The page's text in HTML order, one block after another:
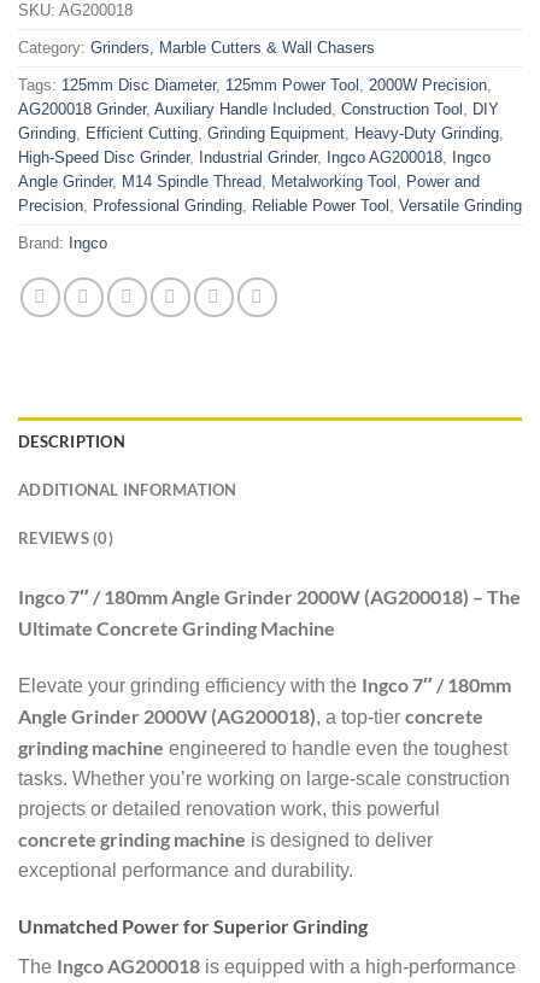
SKU: AG200018
Category: Grinders, Marble Cutters & Wall Chasers
Tags: 125mm Disc Diameter, 125mm Power Tool , 2000W Precision,
AG200018 Grinder, Auxiliary Handle Included, Construction Tool , DIY
Grinding, Efficient Cutting, Grinding Equipment, Heavy-Duty Grinding,
High-Speed Disc Grinder, Industrial Grinder, Ingco AG200018, Ingco
Angle Grinder, M14 Spindle Thread, Metalworking Tool , Power and
Precision, Professional Grinding, Reliable Power Tool , Versatile Grinding
Brand: Ingco
DESCRIPTION
ADDITIONAL INFORMATION
REVIEWS (0)
Ingco 7″ / 180mm Angle Grinder 2000W (AG200018) – The
Ultimate Concrete Grinding Machine
Elevate your grinding efficiency with the Ingco 7″ / 180mm
Angle Grinder 2000W (AG200018), a top-tier concrete
grinding machine engineered to handle even the toughest
tasks. Whether you’re working on large-scale construction
projects or detailed renovation work, this powerful
concrete grinding machine is designed to deliver
exceptional performance and durability.
Unmatched Power for Superior Grinding
The Ingco AG200018 is equipped with a high-performance